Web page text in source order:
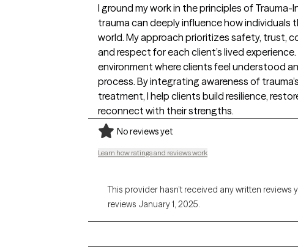
I ground my work in the principles of
trauma can deeply influence how individuals
world. My approach prioritizes safety, trust,
and respect for each client’s lived
environment where clients feel understood
process. By integrating awareness of
treatment, I help clients build resilience,
reconnect with their strengths.
No reviews yet
Learn how ratings and reviews work
This provider hasn’t received any written
reviews January 1, 2025.